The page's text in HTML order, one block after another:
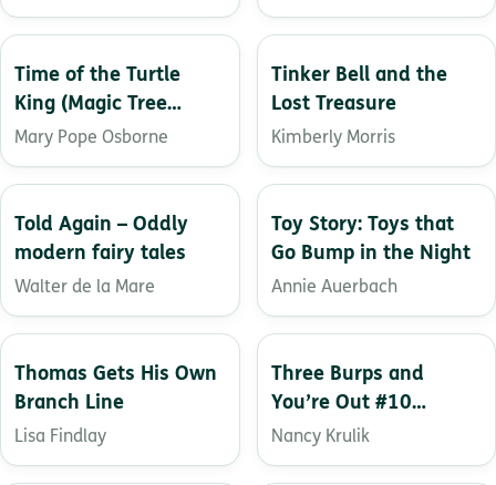
Time of the Turtle
King (Magic Tree
House (R))
Mary Pope Osborne
Tinker Bell and the
Lost Treasure
Kimberly Morris
Told Again – Oddly
modern fairy tales
Walter de la Mare
Toy Story: Toys that
Go Bump in the Night
Annie Auerbach
Thomas Gets His Own
Branch Line
Lisa Findlay
Three Burps and
You’re Out #10
(George Brown, Class
Clown)
Nancy Krulik